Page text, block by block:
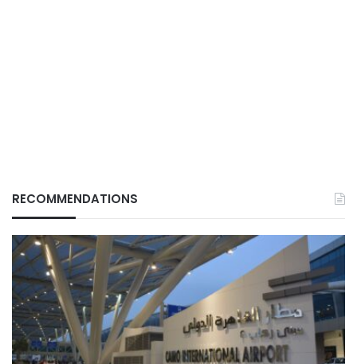
RECOMMENDATIONS